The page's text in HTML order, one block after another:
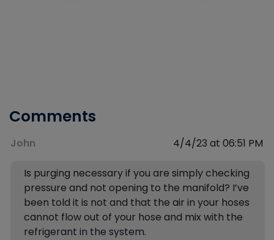
Comments
John 4/4/23 at 06:51 PM
Is purging necessary if you are simply checking
pressure and not opening to the manifold? I’ve
been told it is not and that the air in your hoses
cannot flow out of your hose and mix with the
refrigerant in the system.